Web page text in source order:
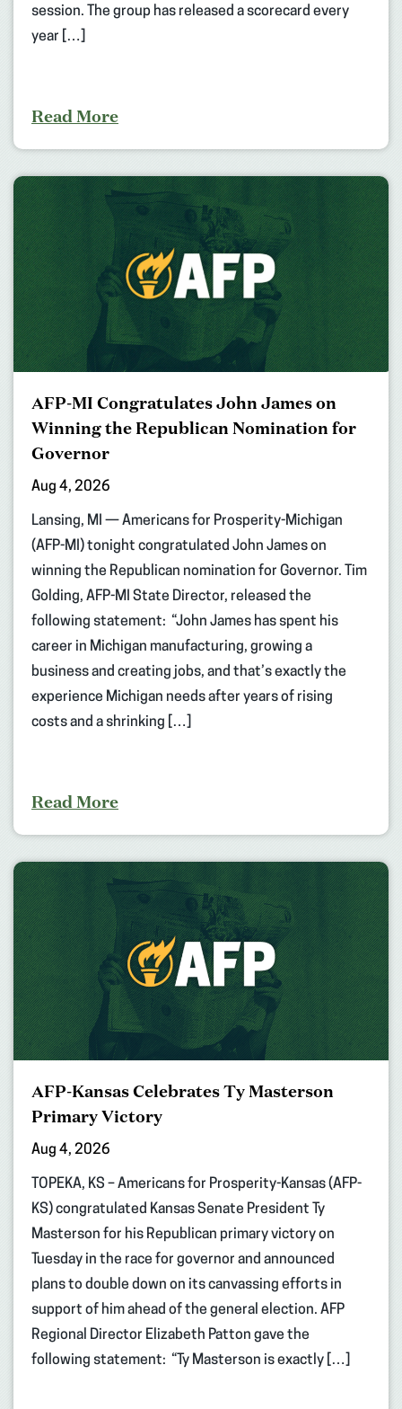
session. The group has released a scorecard every
year […]
Read More
AFP-MI Congratulates John James on
Winning the Republican Nomination for
Governor
Aug 4, 2026
Lansing, MI — Americans for Prosperity-Michigan
(AFP-MI) tonight congratulated John James on
winning the Republican nomination for Governor. Tim
Golding, AFP-MI State Director, released the
following statement: “John James has spent his
career in Michigan manufacturing, growing a
business and creating jobs, and that’s exactly the
experience Michigan needs after years of rising
costs and a shrinking […]
Read More
AFP-Kansas Celebrates Ty Masterson
Primary Victory
Aug 4, 2026
TOPEKA, KS – Americans for Prosperity-Kansas (AFP-
KS) congratulated Kansas Senate President Ty
Masterson for his Republican primary victory on
Tuesday in the race for governor and announced
plans to double down on its canvassing efforts in
support of him ahead of the general election. AFP
Regional Director Elizabeth Patton gave the
following statement: “Ty Masterson is exactly […]